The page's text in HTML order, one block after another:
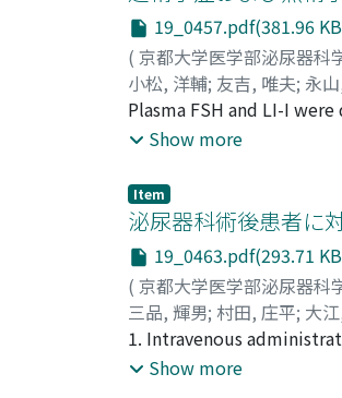
carcinoma showed two
showed one peak at the
embryonal carcinoma. 4)
gradually with the age.
was 96.0% in seminoma
(12.5% in Ch-total),
in cryptorchism, and 3
prognosis of reticulum
have accelerated the
19_0457.pdf(381.96
( 京都大学医学部泌尿器科
小松, 洋輔; 友吉, 唯夫; 永
Plasma FSH and LI-I
concentration less than
normozo-
plasma FSH as high as
with the normozo-
FSH. Plasma LH of the
significantly higher than
without germ cells
FSH inhibiting factor
on release of FSH.
Show more
Item
泌尿器科術後患者に
19_0463.pdf(293.71
( 京都大学医学部泌尿器科
三品, 輝男; 村田, 庄平; 大
1. Intravenous
30 urological patients. 2.
Show more